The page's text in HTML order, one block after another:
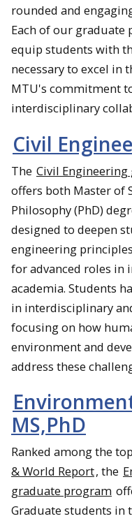
rounded and
Each of our graduate
equip students with
necessary to excel in
MTU's commitment
interdisciplinary
Civil
The Civil
offers both Master of
Philosophy (PhD)
designed to deepen
engineering
for advanced roles in
academia. Students
in interdisciplinary
focusing on how
environment and
address these
MS,PhD
Ranked among the
& World Report, the
graduate program
Graduate students in